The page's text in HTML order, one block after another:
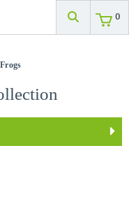
0
Frogs